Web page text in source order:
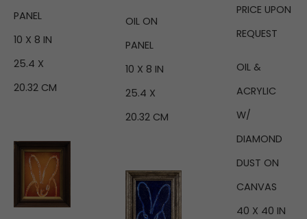
PANEL
10 X 8 IN
25.4 X
20.32 CM
OIL ON
PANEL
10 X 8 IN
25.4 X
20.32 CM
PRICE UPON
REQUEST
OIL &
ACRYLIC
W/
DIAMOND
DUST ON
CANVAS
40 X 40 IN